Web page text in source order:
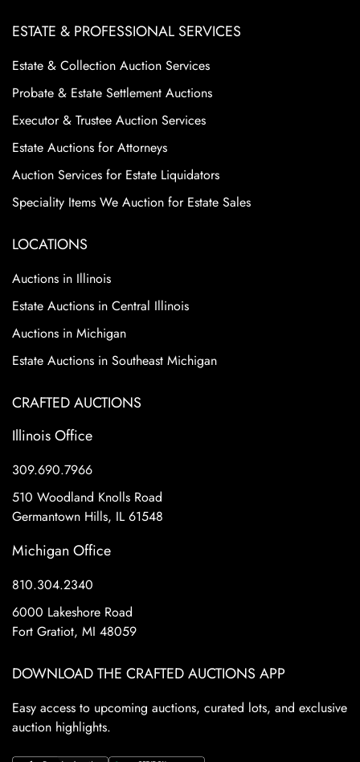
ESTATE & PROFESSIONAL SERVICES
Estate & Collection Auction Services
Probate & Estate Settlement Auctions
Executor & Trustee Auction Services
Estate Auctions for Attorneys
Auction Services for Estate Liquidators
Speciality Items We Auction for Estate Sales
LOCATIONS
Auctions in Illinois
Estate Auctions in Central Illinois
Auctions in Michigan
Estate Auctions in Southeast Michigan
CRAFTED AUCTIONS
Illinois Office
309.690.7966
510 Woodland Knolls Road
Germantown Hills, IL 61548
Michigan Office
810.304.2340
6000 Lakeshore Road
Fort Gratiot, MI 48059
DOWNLOAD THE CRAFTED AUCTIONS APP
Easy access to upcoming auctions, curated lots, and exclusive
auction highlights.